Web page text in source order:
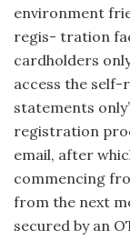
environment
regis- tration
cardholders
access the
statements
registration
email, after
commencing
from the next
secured by an